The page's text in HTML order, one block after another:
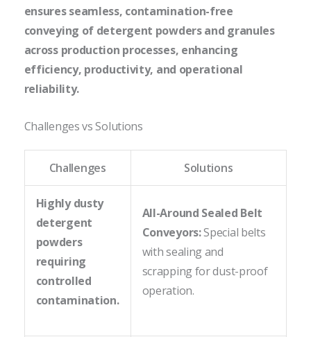
ensures seamless, contamination-free
conveying of detergent powders and granules
across production processes, enhancing
efficiency, productivity, and operational
reliability.
Challenges vs Solutions
Challenges Solutions
Highly dusty
detergent
powders
requiring
controlled
contamination.
All-Around Sealed Belt
Conveyors:Special belts
with sealing and
scrapping for dust-proof
operation.